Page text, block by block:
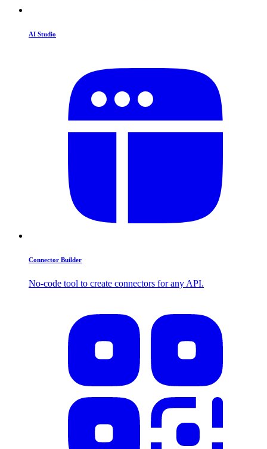
AI Studio
Connector Builder
No-code tool to create connectors for any API.